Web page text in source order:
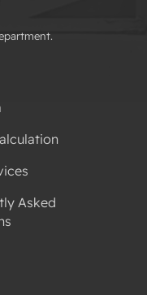
Asked